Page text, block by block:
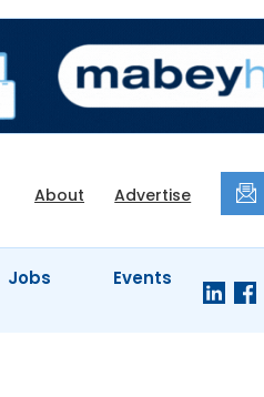
About Advertise
Jobs Events